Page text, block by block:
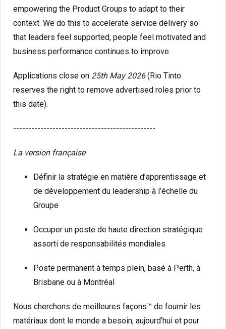
empowering the Product Groups to adapt to their
context. We do this to accelerate service delivery so
that leaders feel supported, people feel motivated and
business performance continues to improve.
Applications close on 25th May 2026(Rio Tinto
reserves the right to remove advertised roles prior to
this date).
-----------------------------------------------
La version française
Définir la stratégie en matière d’apprentissage et
de développement du leadership à l’échelle du
Groupe
Occuper un poste de haute direction stratégique
assorti de responsabilités mondiales
Poste permanent à temps plein, basé à Perth, à
Brisbane ou à Montréal
Nous cherchons de meilleures façons™ de fournir les
matériaux dont le monde a besoin, aujourd’hui et pour